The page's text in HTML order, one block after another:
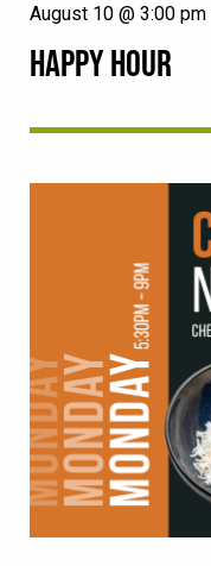
HAPPY HOUR
August 10 @ 3:00 pm